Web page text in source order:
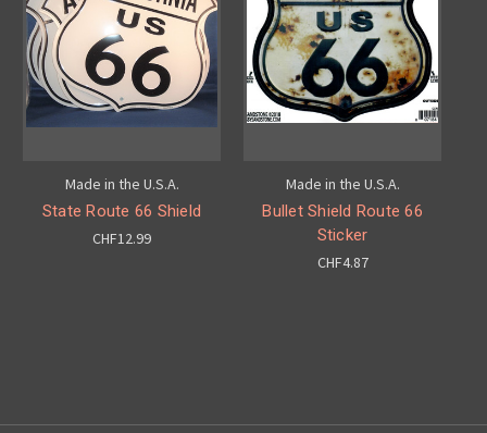
Made in the U.S.A.
State Route 66 Shield
CHF12.99
Made in the U.S.A.
Bullet Shield Route 66
Sticker
CHF4.87